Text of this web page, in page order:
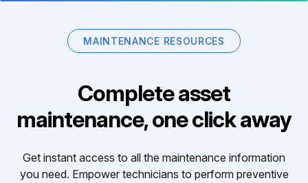
MAINTENANCE RESOURCES
Complete asset
maintenance, one click away
Get instant access to all the maintenance information
you need. Empower technicians to perform preventive